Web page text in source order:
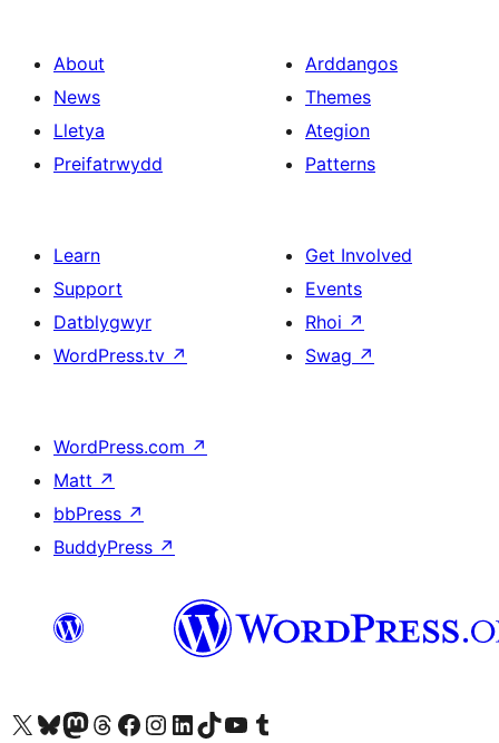
About
News
Lletya
Preifatrwydd
Arddangos
Themes
Ategion
Patterns
Learn
Support
Datblygwyr
WordPress.tv ↗
Get Involved
Events
Rhoi ↗
Swag ↗
WordPress.com ↗
Matt ↗
bbPress ↗
BuddyPress ↗
Visit our X (formerly Twitter) account
Visit our Bluesky account
Visit our Mastodon account
Visit our Threads account
Ewch i'n tudalen Facebook
Ewch i'n cyfrif Instagram
Ewch i'n cyfrif LinkedIn
Visit our TikTok account
Visit our YouTube channel
Visit our Tumblr account